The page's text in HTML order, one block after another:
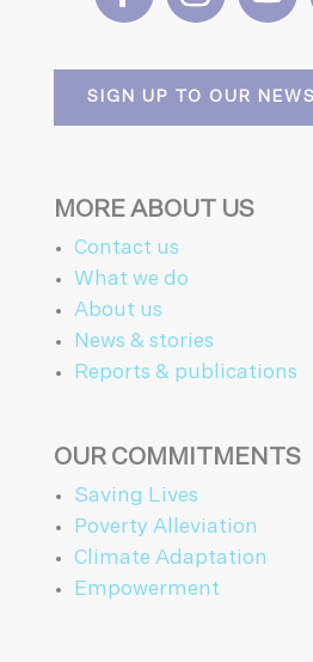
SIGN UP TO OUR
MORE ABOUT US
Contact us
What we do
About us
News & stories
Reports & publications
OUR COMMITMENTS
Saving Lives
Poverty Alleviation
Climate Adaptation
Empowerment